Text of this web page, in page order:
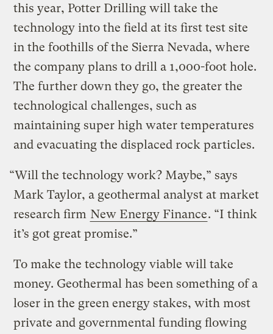
this year, Potter Drilling will take the
technology into the field at its first test site
in the foothills of the Sierra Nevada, where
the company plans to drill a 1,000-foot hole.
The further down they go, the greater the
technological challenges, such as
maintaining super high water temperatures
and evacuating the displaced rock particles.
“Will the technology work? Maybe,” says
Mark Taylor, a geothermal analyst at market
research firm New Energy Finance. “I think
it’s got great promise.”
To make the technology viable will take
money. Geothermal has been something of a
loser in the green energy stakes, with most
private and governmental funding flowing